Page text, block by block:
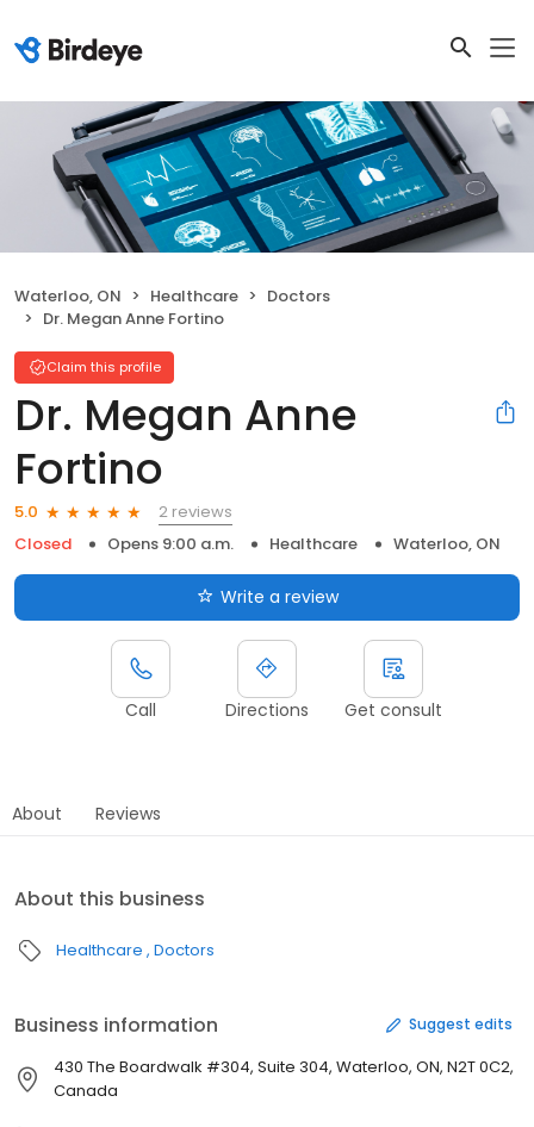
Waterloo, ON Healthcare
Doctors
Dr. Megan Anne Fortino
Claim this profile
Dr. Megan Anne
Fortino
5.0
2 reviews
Closed
Opens 9:00 a.m. Healthcare Waterloo, ON
Write a review
Call Directions Get consult
About Reviews
About this business
Healthcare Doctors
Business information Suggest edits
430 The Boardwalk #304, Suite 304, Waterloo, ON, N2T 0C2,
Canada